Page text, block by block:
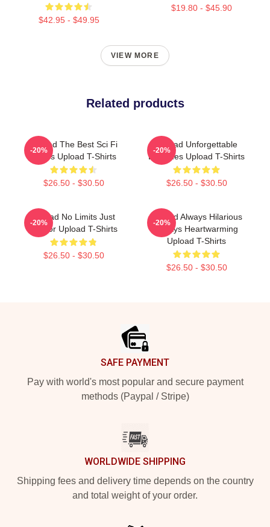
$42.95 - $49.95
$19.80 - $45.90
VIEW MORE
Related products
Upload The Best Sci Fi
Series Upload T-Shirts
$26.50 - $30.50
-20%
Upload Unforgettable
Episodes Upload T-Shirts
$26.50 - $30.50
-20%
Upload No Limits Just
Humor Upload T-Shirts
$26.50 - $30.50
-20%
Upload Always Hilarious
Always Heartwarming
Upload T-Shirts
$26.50 - $30.50
-20%
SAFE PAYMENT
Pay with world's most popular and secure payment
methods (Paypal / Stripe)
WORLDWIDE SHIPPING
Shipping fees and delivery time depends on the country
and total weight of your order.